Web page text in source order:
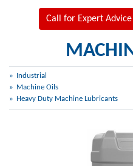
Call for Expert Advice
Industrial
Machine Oils
Heavy Duty Machine Lubricants